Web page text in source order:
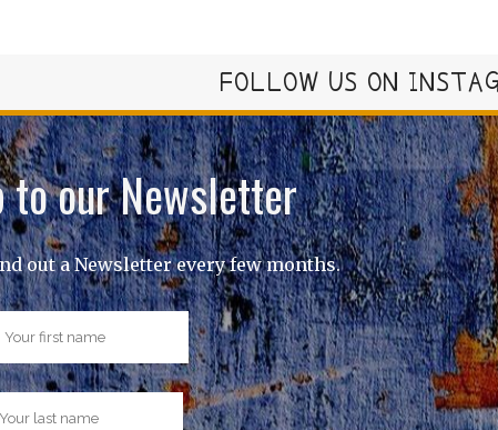
FOLLOW US ON
to our Newsletter
out a Newsletter every few months.